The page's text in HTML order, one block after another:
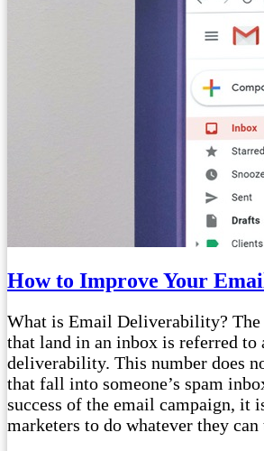
How to Improve Your
What is Email Deliverability? The
that land in an inbox is referred to
deliverability. This number does
that fall into someone’s spam
success of the email campaign, it
marketers to do whatever they can